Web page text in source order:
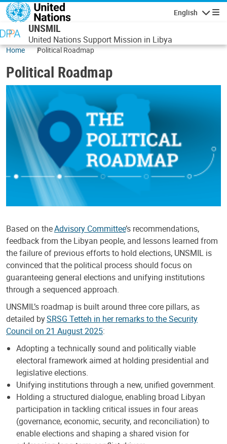
Skip to main content
English
UNSMIL
United Nations Support Mission in Libya
Home Political Roadmap
Political Roadmap
Based on theAdvisory Committee’s recommendations,
feedback from the Libyan people, and lessons learned from
the failure of previous efforts to hold elections, UNSMIL is
convinced that the political process should focus on
guaranteeing general elections and unifying institutions
through a sequenced approach.
UNSMIL’s roadmap is built around three core pillars, as
detailed bySRSG Tetteh in her remarks to the Security
Council on 21 August 2025:
Adopting a technically sound and politically viable
electoral framework aimed at holding presidential and
legislative elections.
Unifying institutions through a new, unified government.
Holding a structured dialogue, enabling broad Libyan
participation in tackling critical issues in four areas
(governance, economic, security, and reconciliation) to
enable elections and shaping a shared vision for